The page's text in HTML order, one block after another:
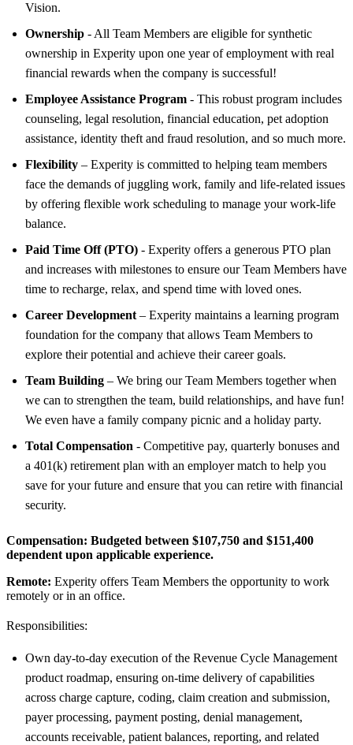
Vision.
Ownership - All Team Members are eligible for synthetic
ownership in Experity upon one year of employment with real
financial rewards when the company is successful!
Employee Assistance Program - This robust program includes
counseling, legal resolution, financial education, pet adoption
assistance, identity theft and fraud resolution, and so much more.
Flexibility – Experity is committed to helping team members
face the demands of juggling work, family and life-related issues
by offering flexible work scheduling to manage your work-life
balance.
Paid Time Off (PTO) - Experity offers a generous PTO plan
and increases with milestones to ensure our Team Members have
time to recharge, relax, and spend time with loved ones.
Career Development – Experity maintains a learning program
foundation for the company that allows Team Members to
explore their potential and achieve their career goals.
Team Building – We bring our Team Members together when
we can to strengthen the team, build relationships, and have fun!
We even have a family company picnic and a holiday party.
Total Compensation - Competitive pay, quarterly bonuses and
a 401(k) retirement plan with an employer match to help you
save for your future and ensure that you can retire with financial
security.
Compensation: Budgeted between $107,750 and $151,400
dependent upon applicable experience.
Remote: Experity offers Team Members the opportunity to work
remotely or in an office.
Responsibilities:
Own day-to-day execution of the Revenue Cycle Management
product roadmap, ensuring on-time delivery of capabilities
across charge capture, coding, claim creation and submission,
payer processing, payment posting, denial management,
accounts receivable, patient balances, reporting, and related